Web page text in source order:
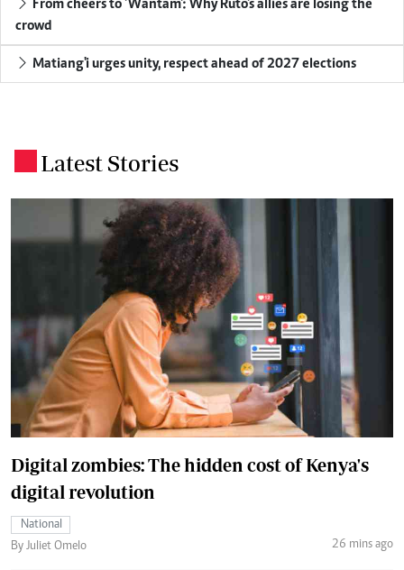
From cheers to 'Wantam': Why Ruto's allies are losing the
crowd
Matiang'i urges unity, respect ahead of 2027 elections
Latest Stories
Digital zombies: The hidden cost of Kenya's
digital revolution
National
By Juliet Omelo
26 mins ago